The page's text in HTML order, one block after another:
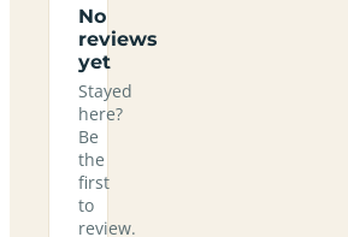
No
reviews
yet
Stayed
here?
Be
the
first
to
review.